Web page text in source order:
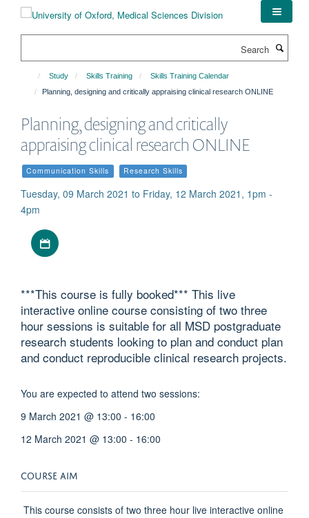
Study Skills Training
Skills Training Calendar
Planning, designing and critically appraising clinical research ONLINE
Planning, designing and critically
appraising clinical research ONLINE
Communication Skills Research Skills
Tuesday, 09 March 2021 to Friday, 12 March 2021, 1pm -
4pm
***This course is fully booked*** This live
interactive online course consisting of two three
hour sessions is suitable for all MSD postgraduate
research students looking to plan and conduct plan
and conduct reproducible clinical research projects.
You are expected to attend two sessions:
9 March 2021 @ 13:00 - 16:00
12 March 2021 @ 13:00 - 16:00
COURSE AIM
This course consists of two three hour live interactive online